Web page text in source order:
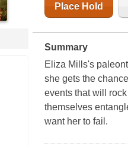
Place Hold
Summary
Eliza Mills's
she gets the
events that will
themselves
want her to fail.